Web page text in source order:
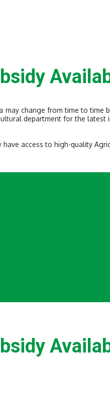
change from time to time
department for the latest
access to high-quality